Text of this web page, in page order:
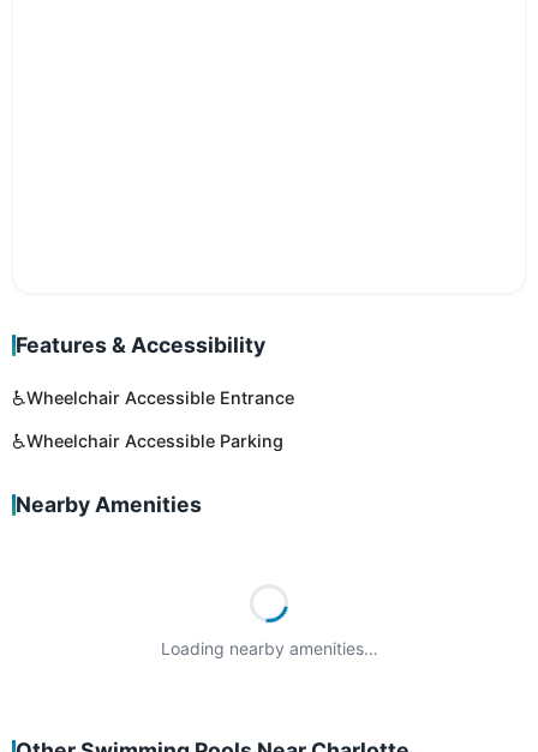
Features & Accessibility
♿Wheelchair Accessible Entrance
♿Wheelchair Accessible Parking
Nearby Amenities
Loading nearby amenities…